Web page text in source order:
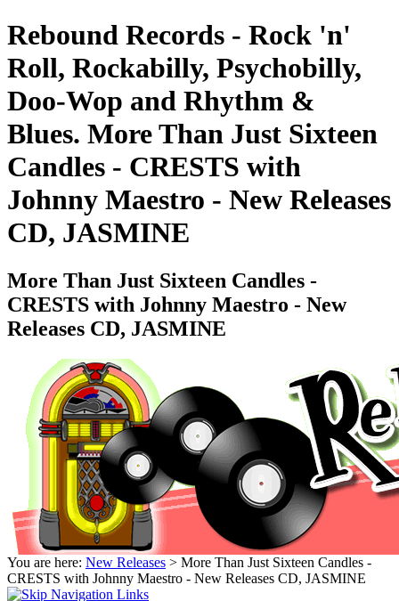
Rebound Records - Rock 'n'
Roll, Rockabilly, Psychobilly,
Doo-Wop and Rhythm &
Blues. More Than Just Sixteen
Candles - CRESTS with
Johnny Maestro - New Releases
CD, JASMINE
More Than Just Sixteen Candles -
CRESTS with Johnny Maestro - New
Releases CD, JASMINE
You are here: New Releases > More Than Just Sixteen Candles -
CRESTS with Johnny Maestro - New Releases CD, JASMINE